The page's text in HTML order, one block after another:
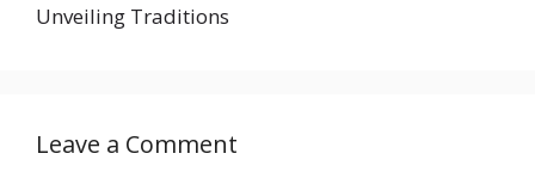
Unveiling Traditions
Leave a Comment